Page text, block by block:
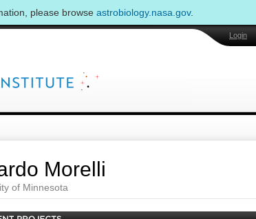
please browse astrobiology.nasa.gov.
Login
Morelli
of Minnesota